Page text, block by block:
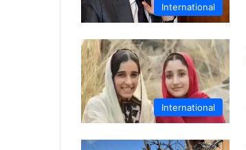
International
International